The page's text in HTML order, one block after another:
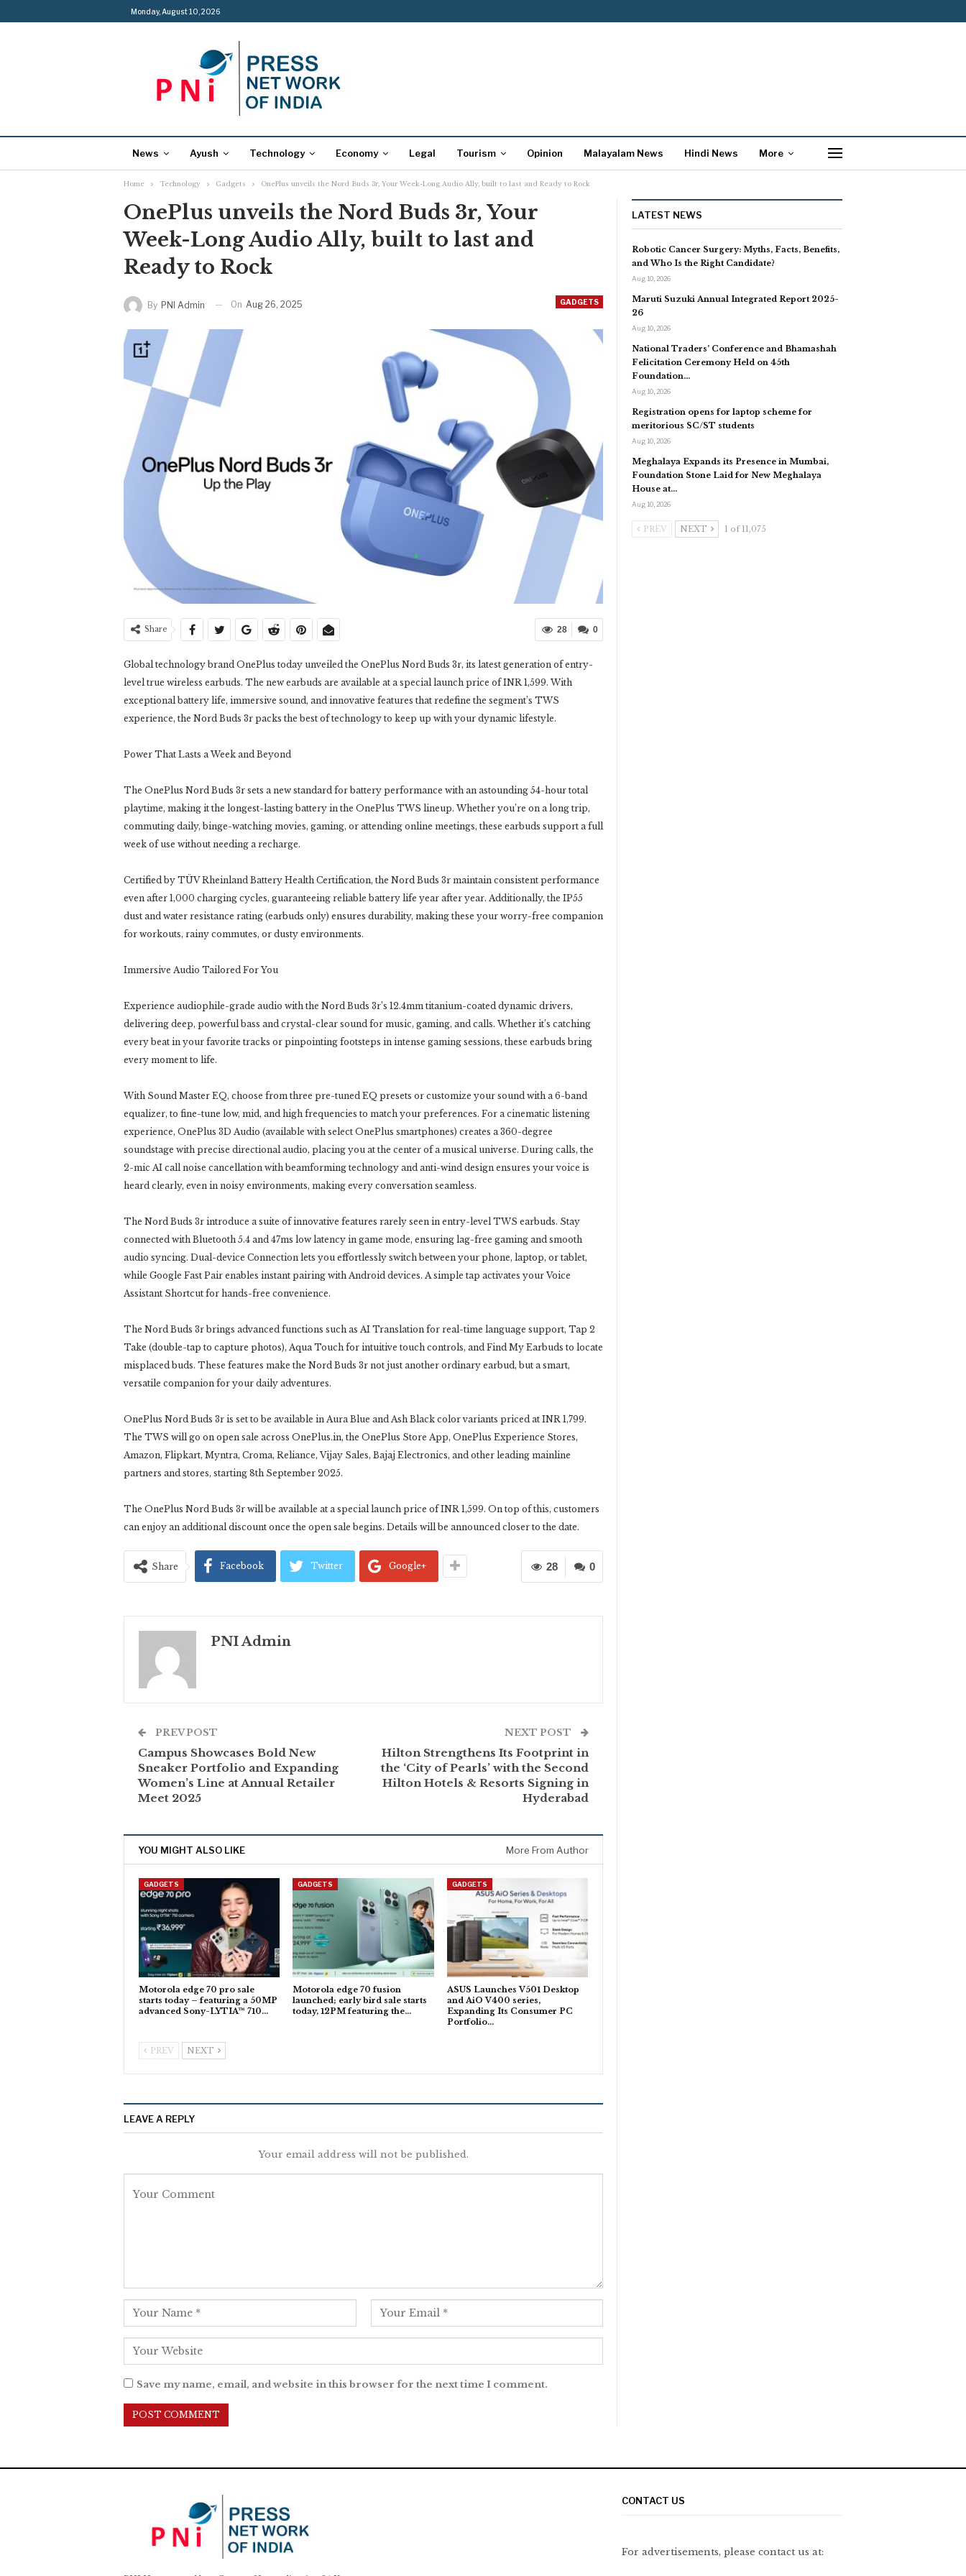
Monday, August 10, 2026
News Ayush Technology Economy Legal Tourism Opinion Malayalam News Hindi News More
Home Technology Gadgets OnePlus unveils the Nord Buds 3r, Your Week-Long Audio Ally, built to last and Ready to Rock
OnePlus unveils the Nord Buds 3r, Your
Week-Long Audio Ally, built to last and
Ready to Rock
GADGETS
By PNI Admin On Aug 26, 2025
0
28
Share
Global technology brand OnePlus today unveiled the OnePlus Nord Buds 3r, its latest generation of entry-
level true wireless earbuds. The new earbuds are available at a special launch price of INR 1,599. With
exceptional battery life, immersive sound, and innovative features that redefine the segment’s TWS
experience, the Nord Buds 3r packs the best of technology to keep up with your dynamic lifestyle.
Power That Lasts a Week and Beyond
The OnePlus Nord Buds 3r sets a new standard for battery performance with an astounding 54-hour total
playtime, making it the longest-lasting battery in the OnePlus TWS lineup. Whether you’re on a long trip,
commuting daily, binge-watching movies, gaming, or attending online meetings, these earbuds support a full
week of use without needing a recharge.
Certified by TÜV Rheinland Battery Health Certification, the Nord Buds 3r maintain consistent performance
even after 1,000 charging cycles, guaranteeing reliable battery life year after year. Additionally, the IP55
dust and water resistance rating (earbuds only) ensures durability, making these your worry-free companion
for workouts, rainy commutes, or dusty environments.
Immersive Audio Tailored For You
Experience audiophile-grade audio with the Nord Buds 3r’s 12.4mm titanium-coated dynamic drivers,
delivering deep, powerful bass and crystal-clear sound for music, gaming, and calls. Whether it’s catching
every beat in your favorite tracks or pinpointing footsteps in intense gaming sessions, these earbuds bring
every moment to life.
With Sound Master EQ, choose from three pre-tuned EQ presets or customize your sound with a 6-band
equalizer, to fine-tune low, mid, and high frequencies to match your preferences. For a cinematic listening
experience, OnePlus 3D Audio (available with select OnePlus smartphones) creates a 360-degree
soundstage with precise directional audio, placing you at the center of a musical universe. During calls, the
2-mic AI call noise cancellation with beamforming technology and anti-wind design ensures your voice is
heard clearly, even in noisy environments, making every conversation seamless.
The Nord Buds 3r introduce a suite of innovative features rarely seen in entry-level TWS earbuds. Stay
connected with Bluetooth 5.4 and 47ms low latency in game mode, ensuring lag-free gaming and smooth
audio syncing. Dual-device Connection lets you effortlessly switch between your phone, laptop, or tablet,
while Google Fast Pair enables instant pairing with Android devices. A simple tap activates your Voice
Assistant Shortcut for hands-free convenience.
The Nord Buds 3r brings advanced functions such as AI Translation for real-time language support, Tap 2
Take (double-tap to capture photos), Aqua Touch for intuitive touch controls, and Find My Earbuds to locate
misplaced buds. These features make the Nord Buds 3r not just another ordinary earbud, but a smart,
versatile companion for your daily adventures.
OnePlus Nord Buds 3r is set to be available in Aura Blue and Ash Black color variants priced at INR 1,799.
The TWS will go on open sale across OnePlus.in, the OnePlus Store App, OnePlus Experience Stores,
Amazon, Flipkart, Myntra, Croma, Reliance, Vijay Sales, Bajaj Electronics, and other leading mainline
partners and stores, starting 8th September 2025.
The OnePlus Nord Buds 3r will be available at a special launch price of INR 1,599. On top of this, customers
can enjoy an additional discount once the open sale begins. Details will be announced closer to the date.
0
28
Share Facebook Twitter Google+
PNI Admin
PREV POST
Campus Showcases Bold New
Sneaker Portfolio and Expanding
Women’s Line at Annual Retailer
Meet 2025
NEXT POST
Hilton Strengthens Its Footprint in
the ‘City of Pearls’ with the Second
Hilton Hotels & Resorts Signing in
Hyderabad
YOU MIGHT ALSO LIKE More From Author
GADGETS
Motorola edge 70 pro sale
starts today – featuring a 50MP
advanced Sony-LYTIA™ 710…
GADGETS
Motorola edge 70 fusion
launched; early bird sale starts
today, 12PM featuring the…
GADGETS
ASUS Launches V501 Desktop
and AiO V400 series,
Expanding Its Consumer PC
Portfolio…
PREV NEXT
LEAVE A REPLY
Your email address will not be published.
Save my name, email, and website in this browser for the next time I comment.
LATEST NEWS
Robotic Cancer Surgery: Myths, Facts, Benefits,
and Who Is the Right Candidate?
Aug 10, 2026
Maruti Suzuki Annual Integrated Report 2025-
26
Aug 10, 2026
National Traders’ Conference and Bhamashah
Felicitation Ceremony Held on 45th
Foundation…
Aug 10, 2026
Registration opens for laptop scheme for
meritorious SC/ST students
Aug 10, 2026
Meghalaya Expands its Presence in Mumbai,
Foundation Stone Laid for New Meghalaya
House at…
Aug 10, 2026
PREV NEXT 1 of 11,075
CONTACT US
For advertisements, please contact us at: